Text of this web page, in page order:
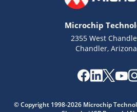
Microchip
2355 West
Chandler,
© Copyright 1998-2026 Microchip
Get quick answers from